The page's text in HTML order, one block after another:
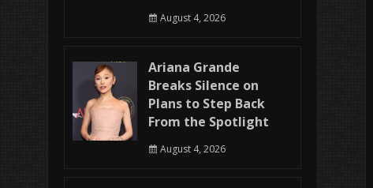
August 4, 2026
Ariana Grande
Breaks Silence on
Plans to Step Back
From the Spotlight
August 4, 2026